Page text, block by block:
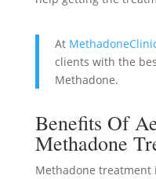
At
clients with the
Methadone.
Benefits Of
Methadone
Methadone treatment